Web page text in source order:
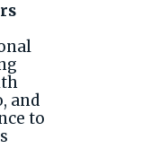
and
to